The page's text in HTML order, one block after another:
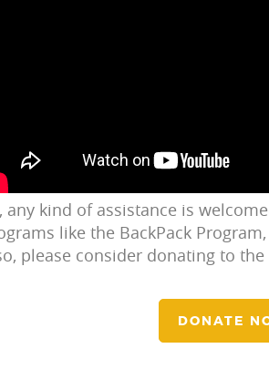
any kind of assistance is
like the BackPack
please consider donating to the
DONATE